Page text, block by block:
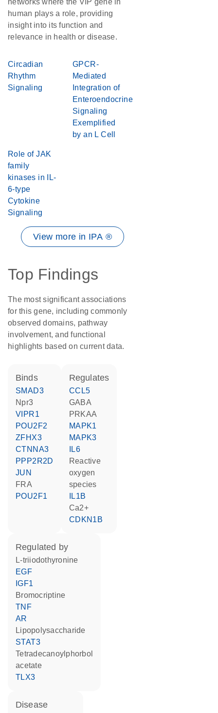
networks where the VIP gene in
human plays a role, providing
insight into its function and
relevance in health or disease.
Circadian
Rhythm
Signaling
GPCR-
Mediated
Integration of
Enteroendocrine
Signaling
Exemplified
by an L Cell
Role of JAK
family
kinases in IL-
6-type
Cytokine
Signaling
View more in IPA ®
Top Findings
The most significant associations
for this gene, including commonly
observed domains, pathway
involvement, and functional
highlights based on current data.
binds
SMAD3
Npr3
VIPR1
POU2F2
ZFHX3
CTNNA3
PPP2R2D
JUN
FRA
POU2F1
regulates
CCL5
GABA
PRKAA
MAPK1
MAPK3
IL6
reactive
oxygen
species
IL1B
Ca2+
CDKN1B
regulated by
L-triiodothyronine
EGF
IGF1
bromocriptine
TNF
AR
lipopolysaccharide
STAT3
tetradecanoylphorbol
acetate
TLX3
disease